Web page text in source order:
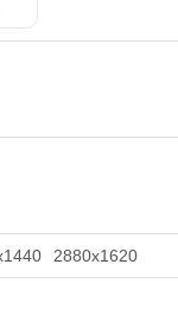
2880x1620